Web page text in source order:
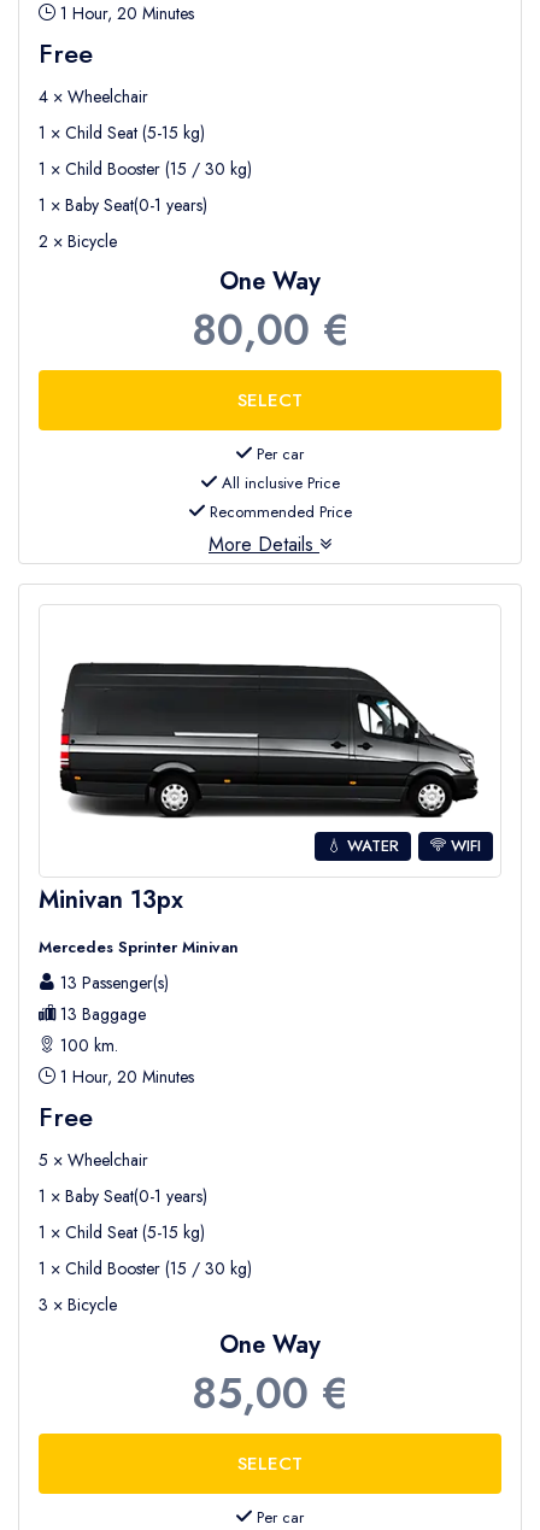
1 Hour, 20 Minutes
Free
4 × Wheelchair
1 × Child Seat (5-15 kg)
1 × Child Booster (15 / 30 kg)
1 × Baby Seat(0-1 years)
2 × Bicycle
One Way
80,00 €
Per car
All inclusive Price
Recommended Price
More Details
💧 WATER WIFI
Minivan 13px
Mercedes Sprinter Minivan
13 Passenger(s)
13 Baggage
100 km.
1 Hour, 20 Minutes
Free
5 × Wheelchair
1 × Baby Seat(0-1 years)
1 × Child Seat (5-15 kg)
1 × Child Booster (15 / 30 kg)
3 × Bicycle
One Way
85,00 €
Per car